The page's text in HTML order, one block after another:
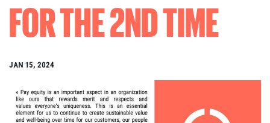
FOR THE 2ND TIME
JAN 15, 2024